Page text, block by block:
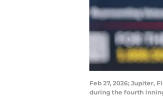
Feb 27, 2026; Jupiter,
during the fourth